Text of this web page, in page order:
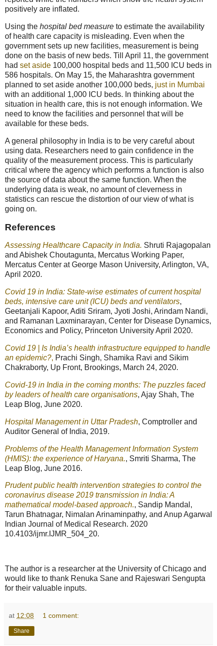
positively are inflated.
Using the hospital bed measure to estimate the availability
of health care capacity is misleading. Even when the
government sets up new facilities, measurement is being
done on the basis of new beds. Till April 11, the government
had set aside 100,000 hospital beds and 11,500 ICU beds in
586 hospitals. On May 15, the Maharashtra government
planned to set aside another 100,000 beds, just in Mumbai
with an additional 1,000 ICU beds. In thinking about the
situation in health care, this is not enough information. We
need to know the facilities and personnel that will be
available for these beds.
A general philosophy in India is to be very careful about
using data. Researchers need to gain confidence in the
quality of the measurement process. This is particularly
critical where the agency which performs a function is also
the source of data about the same function. When the
underlying data is weak, no amount of cleverness in
statistics can rescue the distortion of our view of what is
going on.
References
Assessing Healthcare Capacity in India. Shruti Rajagopalan
and Abishek Choutagunta, Mercatus Working Paper,
Mercatus Center at George Mason University, Arlington, VA,
April 2020.
Covid 19 in India: State-wise estimates of current hospital
beds, intensive care unit (ICU) beds and ventilators,
Geetanjali Kapoor, Aditi Sriram, Jyoti Joshi, Arindam Nandi,
and Ramanan Laxminarayan, Center for Disease Dynamics,
Economics and Policy, Princeton University April 2020.
Covid 19 | Is India’s health infrastructure equipped to handle
an epidemic?, Prachi Singh, Shamika Ravi and Sikim
Chakraborty, Up Front, Brookings, March 24, 2020.
Covid-19 in India in the coming months: The puzzles faced
by leaders of health care organisations, Ajay Shah, The
Leap Blog, June 2020.
Hospital Management in Uttar Pradesh, Comptroller and
Auditor General of India, 2019.
Problems of the Health Management Information System
(HMIS): the experience of Haryana., Smriti Sharma, The
Leap Blog, June 2016.
Prudent public health intervention strategies to control the
coronavirus disease 2019 transmission in India: A
mathematical model-based approach., Sandip Mandal,
Tarun Bhatnagar, Nimalan Arinaminpathy, and Anup Agarwal
Indian Journal of Medical Research. 2020
10.4103/ijmr.IJMR_504_20.
The author is a researcher at the University of Chicago and
would like to thank Renuka Sane and Rajeswari Sengupta
for their valuable inputs.
at 12:08 1 comment:
Share